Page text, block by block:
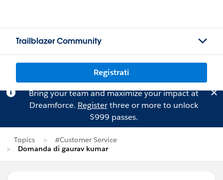
Trailblazer Community
Registrati
Bring your team and maximize your impact at
Dreamforce. Registerthree or more to unlock
$999 passes.
Topics
#Customer Service
Domanda di gaurav kumar